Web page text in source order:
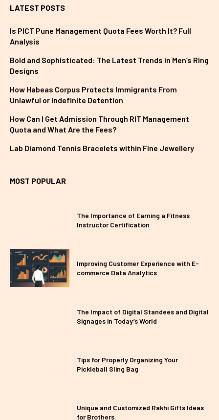
LATEST POSTS
Is PICT Pune Management Quota Fees Worth It? Full
Analysis
Bold and Sophisticated: The Latest Trends in Men’s Ring
Designs
How Habeas Corpus Protects Immigrants From
Unlawful or Indefinite Detention
How Can I Get Admission Through RIT Management
Quota and What Are the Fees?
Lab Diamond Tennis Bracelets within Fine Jewellery
MOST POPULAR
The Importance of Earning a Fitness
Instructor Certification
Improving Customer Experience with E-
commerce Data Analytics
The Impact of Digital Standees and Digital
Signages in Today’s World
Tips for Properly Organizing Your
Pickleball Sling Bag
Unique and Customized Rakhi Gifts Ideas
for Brothers